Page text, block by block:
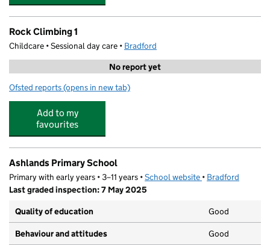
Rock Climbing 1
Childcare • Sessional day care • Bradford
No report yet
Ofsted reports for Rock Climbing 1
(opens in new tab)
Add to my
favourites
Ashlands Primary School
Primary with early years • 3–11 years •School website (opens in new tab)
• Bradford
Last graded inspection: 7 May 2025
Quality of education
Good
Behaviour and attitudes Good